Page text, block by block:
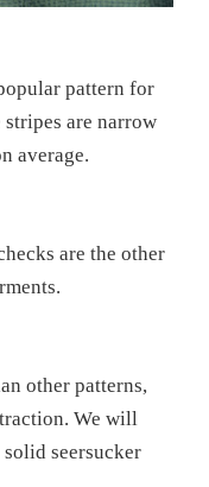
pattern for
are narrow
average.
are the other
other patterns,
We will
seersucker